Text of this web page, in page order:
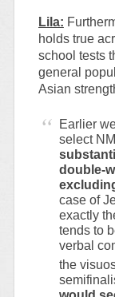
Lila:
holds true
school tests
general
Asian
Earlier
select
double-
case of
exactly
tends to
verbal
the